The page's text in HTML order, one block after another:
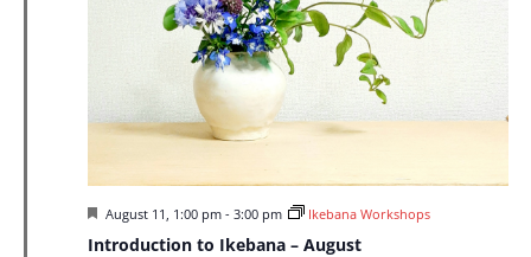
Introduction to Ikebana – August
Featured
August 11, 1:00 pm- 3:00 pm Ikebana Workshops